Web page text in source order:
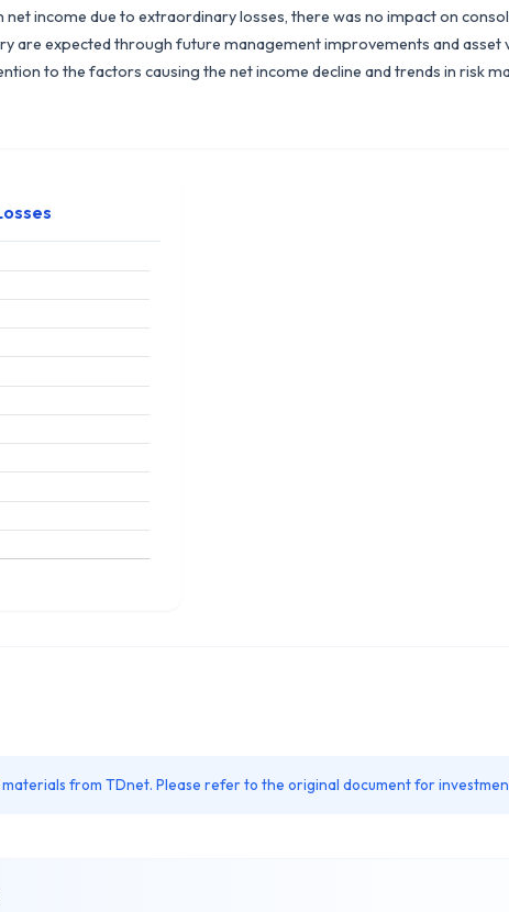
net income due to extraordinary losses, there was no impact on
are expected through future management improvements and asset
to the factors causing the net income decline and trends in risk
materials from TDnet. Please refer to the original document for